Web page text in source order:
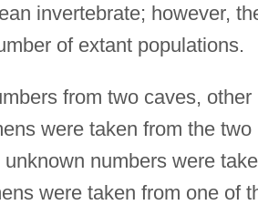
invertebrate; however,
of extant populations.
from two caves, other
were taken from the two
numbers were
were taken from one of